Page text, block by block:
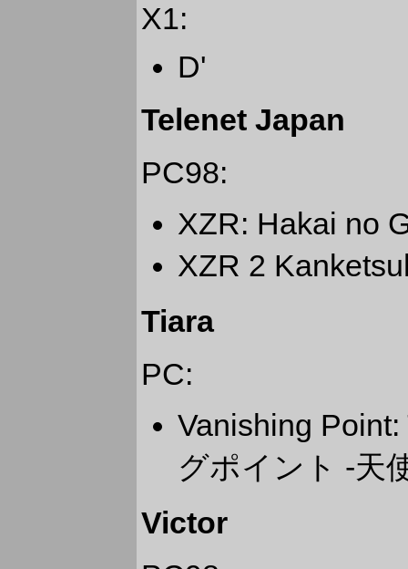
X1:
D'
Telenet Japan
PC98:
XZR: Hakai no
XZR 2
Tiara
PC:
Vanishing
グポイント -天
Victor